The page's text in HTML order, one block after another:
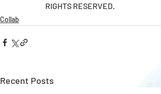
RIGHTS RESERVED.
Collab
Recent Posts